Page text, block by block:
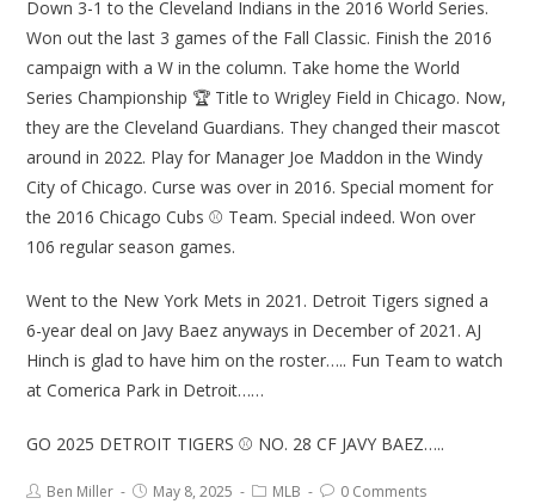
Down 3-1 to the Cleveland Indians in the 2016 World Series.
Won out the last 3 games of the Fall Classic. Finish the 2016
campaign with a W in the column. Take home the World
Series Championship 🏆 Title to Wrigley Field in Chicago. Now,
they are the Cleveland Guardians. They changed their mascot
around in 2022. Play for Manager Joe Maddon in the Windy
City of Chicago. Curse was over in 2016. Special moment for
the 2016 Chicago Cubs ⚾ Team. Special indeed. Won over
106 regular season games.
Went to the New York Mets in 2021. Detroit Tigers signed a
6-year deal on Javy Baez anyways in December of 2021. AJ
Hinch is glad to have him on the roster….. Fun Team to watch
at Comerica Park in Detroit……
GO 2025 DETROIT TIGERS ⚾ NO. 28 CF JAVY BAEZ…..
Ben Miller May 8, 2025 MLB 0 Comments